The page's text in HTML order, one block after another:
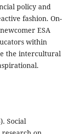
policy and
fashion. On-
ESA
within
the intercultural
Social